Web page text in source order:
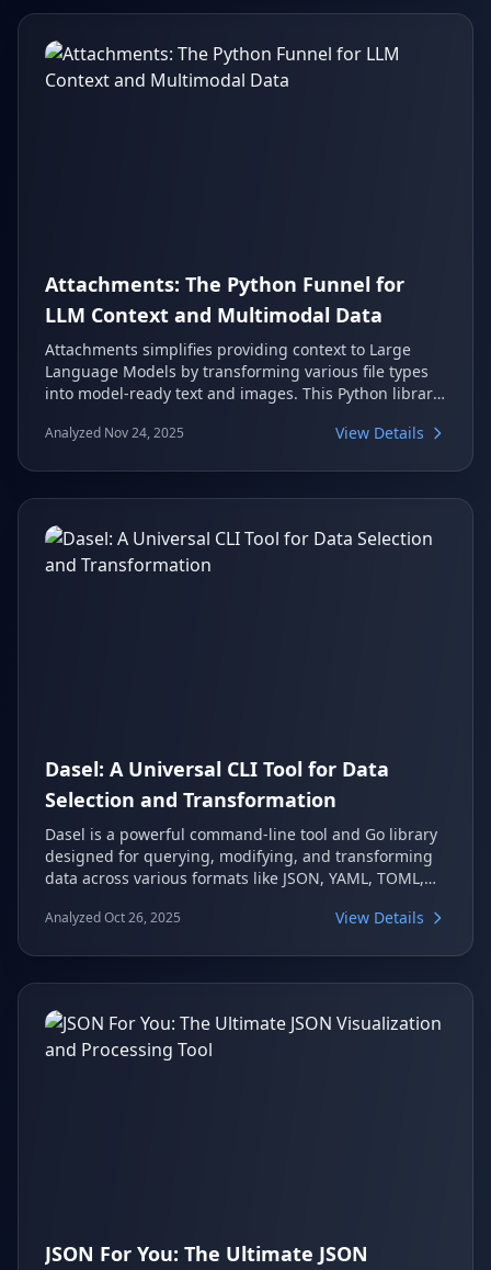
syntax.
Attachments: The Python Funnel for
LLM Context and Multimodal Data
Attachments simplifies providing context to Large
Language Models by transforming various file types
into model-ready text and images. This Python library
integrate diverse data sources like PDFs, images, web
frameworks, making multimodal AI development
more accessible.
Analyzed Nov 24, 2025 View Details
Dasel: A Universal CLI Tool for Data
Selection and Transformation
Dasel is a powerful command-line tool and Go library
designed for querying, modifying, and transforming
data across various formats like JSON, YAML, TOML,
it an invaluable asset for developers, DevOps
integrate into scripts further enhances its utility.
Analyzed Oct 26, 2025 View Details
JSON For You: The Ultimate JSON